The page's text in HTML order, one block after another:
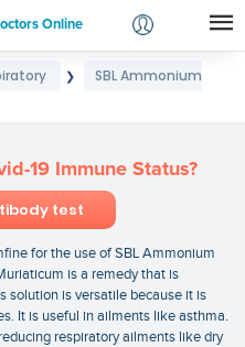
Online
Login❯
SBL Ammonium
19 Immune Status?
test
for the use of SBL Ammonium
is a remedy that is
solution is versatile because it is
It is useful in ailments like asthma.
respiratory ailments like dry